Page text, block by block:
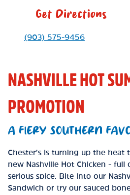
Get Directions
Phone Link
(903) 575-9456
NASHVILLE HOT
PROMOTION
A FIERY SOUTHERN
Chester’s is turning up the heat
new Nashville Hot Chicken - full
serious spice. Bite into our
Sandwich or try our sauced